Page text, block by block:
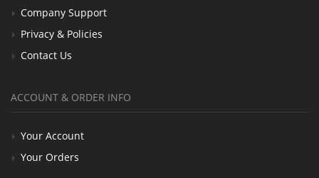
Company Support
Privacy & Policies
Contact Us
ACCOUNT & ORDER INFO
Your Account
Your Orders